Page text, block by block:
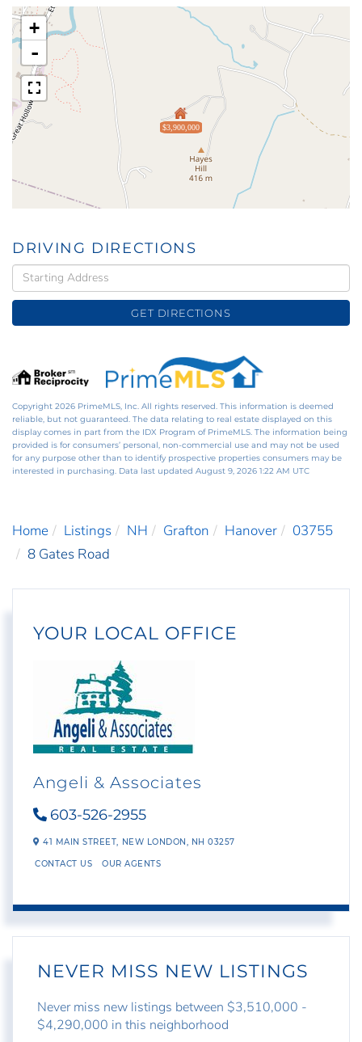
$3,900,000
+
-
DRIVING DIRECTIONS
Driving
Directions
GET DIRECTIONS
Copyright 2026 PrimeMLS, Inc. All rights reserved. This information is deemed
reliable, but not guaranteed. The data relating to real estate displayed on this
display comes in part from the IDX Program of PrimeMLS. The information being
provided is for consumers’ personal, non-commercial use and may not be used
for any purpose other than to identify prospective properties consumers may be
interested in purchasing. Data last updated August 9, 2026 1:22 AM UTC
Home Listings NH Grafton Hanover
03755
8 Gates Road
YOUR LOCAL OFFICE
Angeli & Associates
603-526-2955
41 MAIN STREET, NEW LONDON, NH 03257
CONTACT US OUR AGENTS
NEVER MISS NEW LISTINGS
Never miss new listings between $3,510,000 -
$4,290,000 in this neighborhood